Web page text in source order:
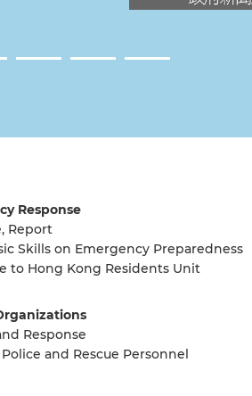
Response
Report
Skills on Emergency Preparedness
to Hong Kong Residents Unit
Response
and Rescue Personnel